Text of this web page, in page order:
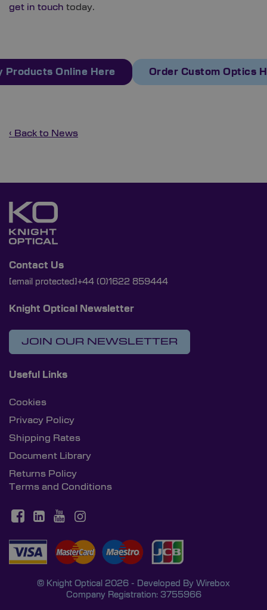
get in touch today.
Products Online Here Order Custom Optics
‹ Back to News
Contact Us
[email protected] +44 (0)1622 859444
Knight Optical Newsletter
JOIN OUR NEWSLETTER
Useful Links
Cookies
Privacy Policy
Shipping Rates
Document Library
Returns Policy
Terms and Conditions
© Knight Optical 2026 - Developed By Wirebox
Company Registration: 3755966